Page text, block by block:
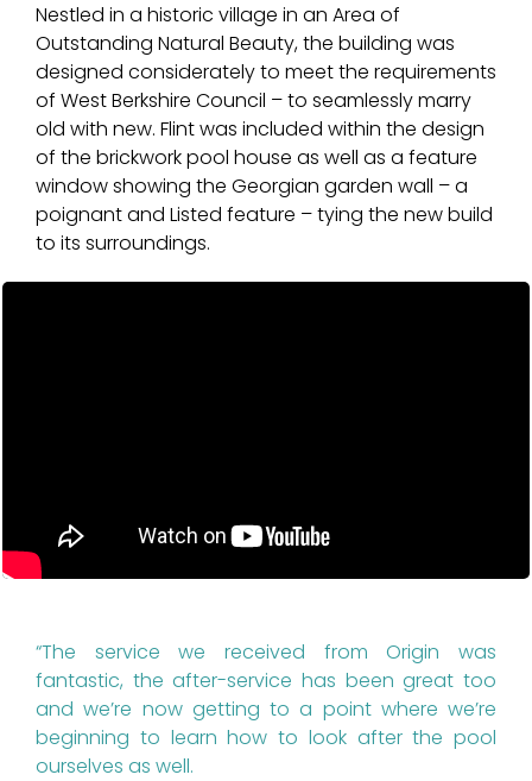
Nestled in a historic village in an Area of
Outstanding Natural Beauty, the building was
designed considerately to meet the requirements
of West Berkshire Council – to seamlessly marry
old with new. Flint was included within the design
of the brickwork pool house as well as a feature
window showing the Georgian garden wall – a
poignant and Listed feature – tying the new build
to its surroundings.
“The service we received from Origin was
fantastic, the after-service has been great too
and we’re now getting to a point where we’re
beginning to learn how to look after the pool
ourselves as well.